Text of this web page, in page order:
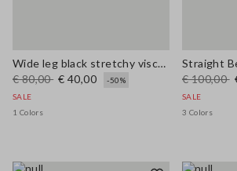
Wide leg black stretchy viscose blend trousers
€ 80,00 € 40,00
-50%
SALE
1 Colors
€ 100,00
SALE
3 Colors